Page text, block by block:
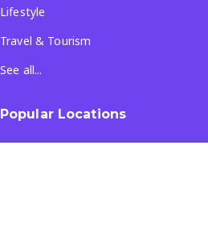
Lifestyle
Travel & Tourism
See all...
Popular Locations